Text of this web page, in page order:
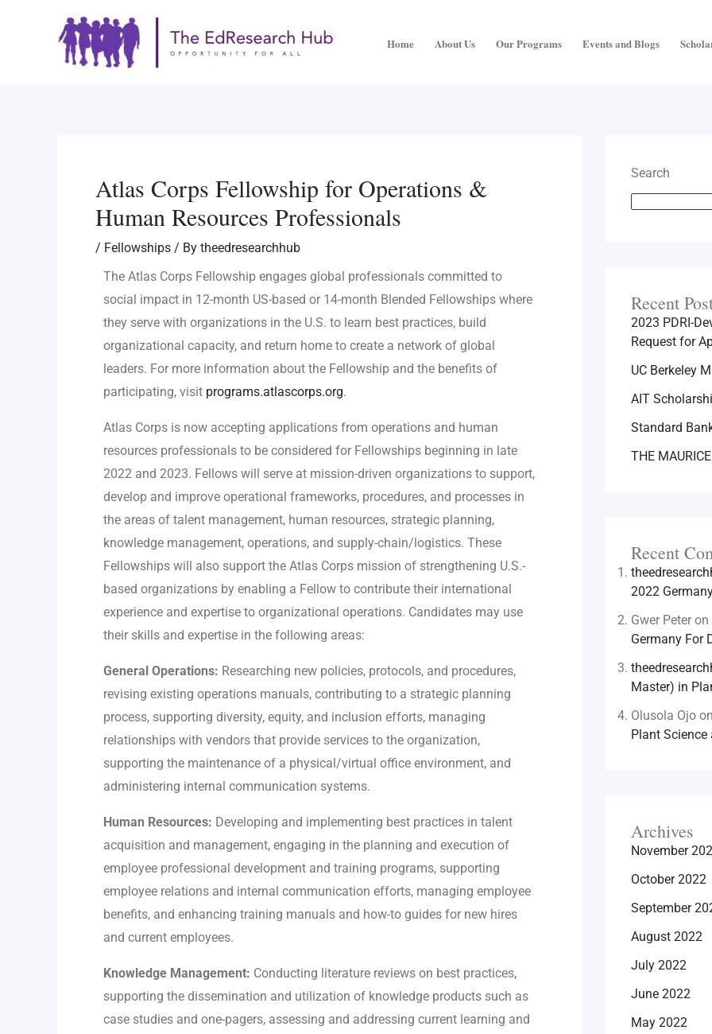
Home About Us Our Programs Events and Blogs
Atlas Corps Fellowship for Operations &
Human Resources Professionals
/ Fellowships / By theedresearchhub
The Atlas Corps Fellowship engages global professionals committed to
social impact in 12-month US-based or 14-month Blended Fellowships where
they serve with organizations in the U.S. to learn best practices, build
organizational capacity, and return home to create a network of global
leaders. For more information about the Fellowship and the benefits of
participating, visit programs.atlascorps.org.
Atlas Corps is now accepting applications from operations and human
resources professionals to be considered for Fellowships beginning in late
2022 and 2023. Fellows will serve at mission-driven organizations to support,
develop and improve operational frameworks, procedures, and processes in
the areas of talent management, human resources, strategic planning,
knowledge management, operations, and supply-chain/logistics. These
Fellowships will also support the Atlas Corps mission of strengthening U.S.-
based organizations by enabling a Fellow to contribute their international
experience and expertise to organizational operations. Candidates may use
their skills and expertise in the following areas:
General Operations: Researching new policies, protocols, and procedures,
revising existing operations manuals, contributing to a strategic planning
process, supporting diversity, equity, and inclusion efforts, managing
relationships with vendors that provide services to the organization,
supporting the maintenance of a physical/virtual office environment, and
administering internal communication systems.
Human Resources: Developing and implementing best practices in talent
acquisition and management, engaging in the planning and execution of
employee professional development and training programs, supporting
employee relations and internal communication efforts, managing employee
benefits, and enhancing training manuals and how-to guides for new hires
and current employees.
Knowledge Management: Conducting literature reviews on best practices,
supporting the dissemination and utilization of knowledge products such as
case studies and one-pagers, assessing and addressing current learning and
navigation
Search
Recent
2023 PDRI-
Request for
UC Berkeley
AIT
Standard
THE
Recent
2022
Gwer Peter on
Germany For
Master) in
Olusola Ojo
Plant Science
Archives
November
October 2022
September
August 2022
July 2022
June 2022
May 2022